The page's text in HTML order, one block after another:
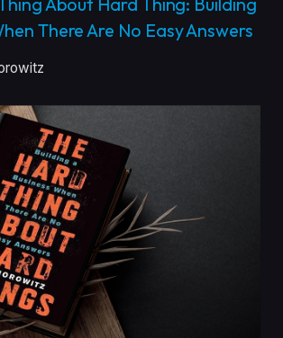
There Are No Easy Answers